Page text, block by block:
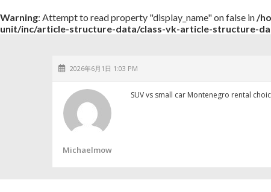
Warning: Attempt to read property "display_name" on false in/
unit/inc/article-structure-data/class-vk-article-structure-
2026年6月1日 1:03 PM
Michaelmow
SUV vs small car Montenegro rental